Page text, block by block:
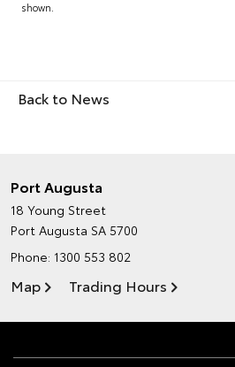
shown.
Back to News
Port Augusta
18 Young Street
Port Augusta SA 5700
Phone: 1300 553 802
Map Trading Hours